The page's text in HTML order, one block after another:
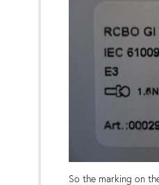
So the marking on